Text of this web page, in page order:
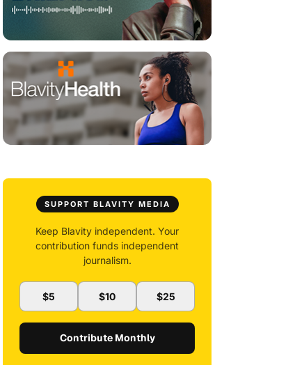
SUPPORT BLAVITY MEDIA
Keep Blavity independent. Your
contribution funds independent
journalism.
$5 $10 $25
Contribute Monthly